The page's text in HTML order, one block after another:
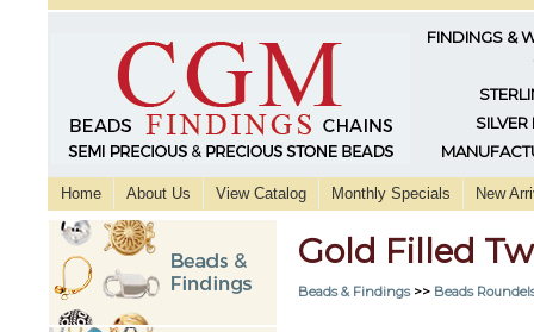
FINDINGS &
SILVER
Home About Us View Catalog Monthly Specials New
Gold Filled
Beads & Findings>> Beads